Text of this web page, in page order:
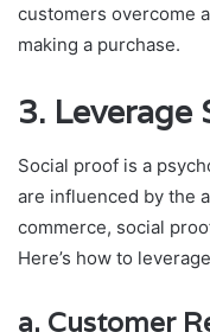
customers overcome
making a purchase.
3. Leverage
Social proof is a
are influenced by the
commerce, social
Here’s how to
a. Customer